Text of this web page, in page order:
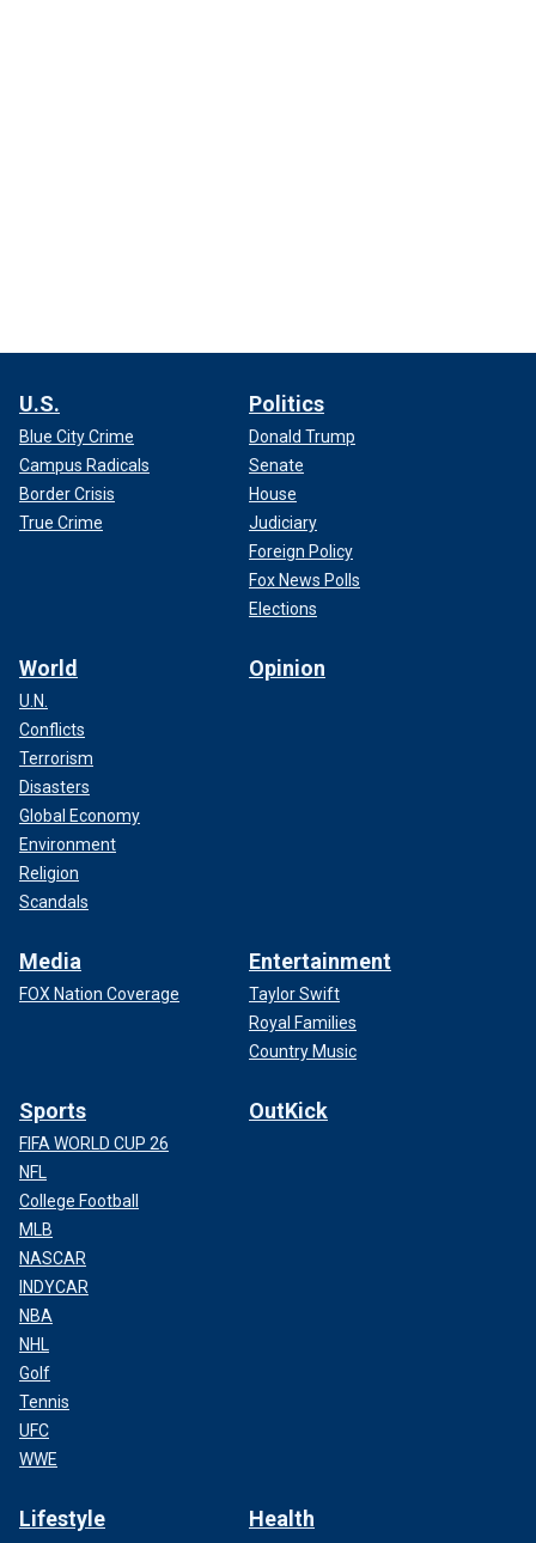
U.S.
Blue City Crime
Campus Radicals
Border Crisis
True Crime
Politics
Donald Trump
Senate
House
Judiciary
Foreign Policy
Fox News Polls
Elections
World
U.N.
Conflicts
Terrorism
Disasters
Global Economy
Environment
Religion
Scandals
Opinion
Media
FOX Nation Coverage
Entertainment
Taylor Swift
Royal Families
Country Music
Sports
FIFA WORLD CUP 26
NFL
College Football
MLB
NASCAR
INDYCAR
NBA
NHL
Golf
Tennis
UFC
WWE
OutKick
Lifestyle Health